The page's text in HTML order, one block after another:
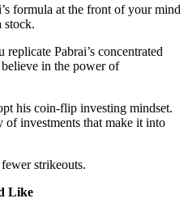
formula at the front of your mind
stock.
Pabrai’s concentrated
in the power of
his coin-flip investing mindset.
investments that make it into
strikeouts.
Like